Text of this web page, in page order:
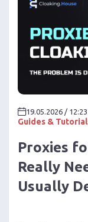
Guides &
19.05.2026 / 12:23
Proxies
Really
Usually